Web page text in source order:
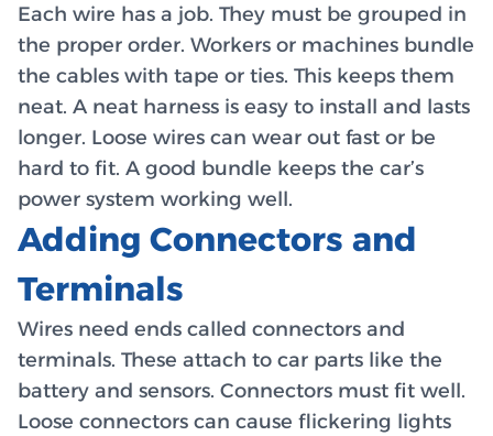
Each wire has a job. They must be grouped in
the proper order. Workers or machines bundle
the cables with tape or ties. This keeps them
neat. A neat harness is easy to install and lasts
longer. Loose wires can wear out fast or be
hard to fit. A good bundle keeps the car’s
power system working well.
Adding Connectors and
Terminals
Wires need ends called connectors and
terminals. These attach to car parts like the
battery and sensors. Connectors must fit well.
Loose connectors can cause flickering lights